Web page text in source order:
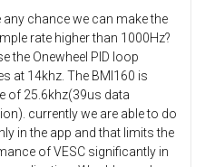
any chance we can make the
rate higher than 1000Hz?
the Onewheel PID loop
at 14khz. The BMI160 is
of 25.6khz(39us data
currently we are able to do
in the app and that limits the
of VESC significantly in